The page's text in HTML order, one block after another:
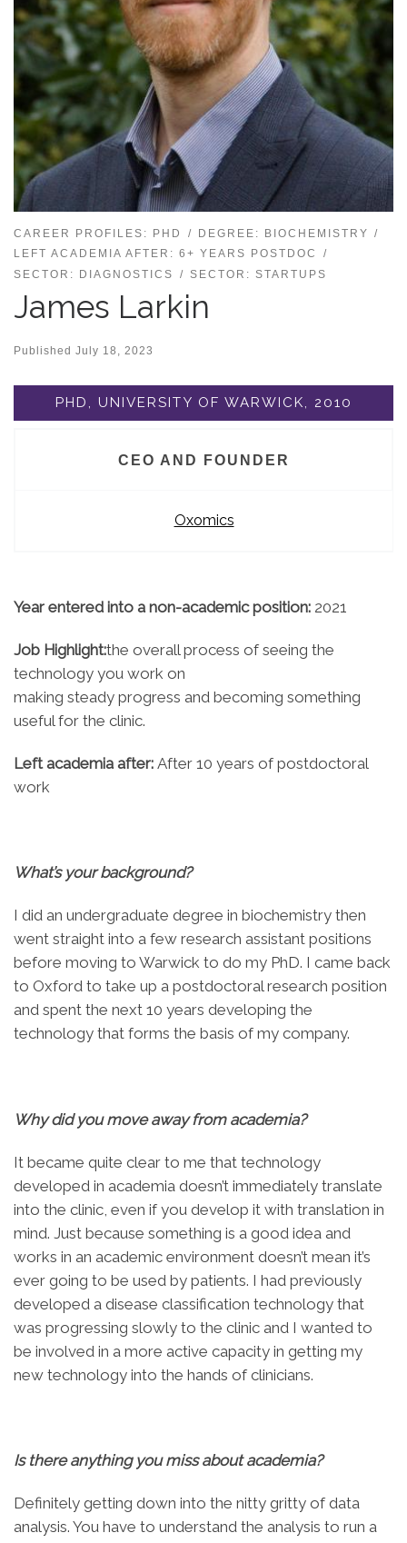
CAREER PROFILES: PHD
DEGREE: BIOCHEMISTRY
LEFT ACADEMIA AFTER: 6+ YEARS POSTDOC
SECTOR: DIAGNOSTICS
SECTOR: STARTUPS
James Larkin
Published July 18, 2023
PHD, UNIVERSITY OF WARWICK, 2010
CEO AND FOUNDER
Oxomics
Year entered into a non-academic position: 2021
Job Highlight:the overall process of seeing the
technology you work on
making steady progress and becoming something
useful for the clinic.
Left academia after: After 10 years of postdoctoral
work
What’s your background?
I did an undergraduate degree in biochemistry then
went straight into a few research assistant positions
before moving to Warwick to do my PhD. I came back
to Oxford to take up a postdoctoral research position
and spent the next 10 years developing the
technology that forms the basis of my company.
Why did you move away from academia?
It became quite clear to me that technology
developed in academia doesn’t immediately translate
into the clinic, even if you develop it with translation in
mind. Just because something is a good idea and
works in an academic environment doesn’t mean it’s
ever going to be used by patients. I had previously
developed a disease classification technology that
was progressing slowly to the clinic and I wanted to
be involved in a more active capacity in getting my
new technology into the hands of clinicians.
Is there anything you miss about academia?
Definitely getting down into the nitty gritty of data
analysis. You have to understand the analysis to run a